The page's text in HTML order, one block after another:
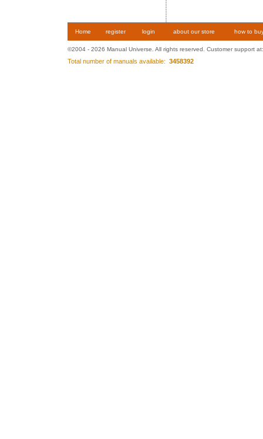
Home register login about our store how to
©2004 - 2026 Manual Universe. All rights reserved. Customer support
Total number of manuals available: 3458392